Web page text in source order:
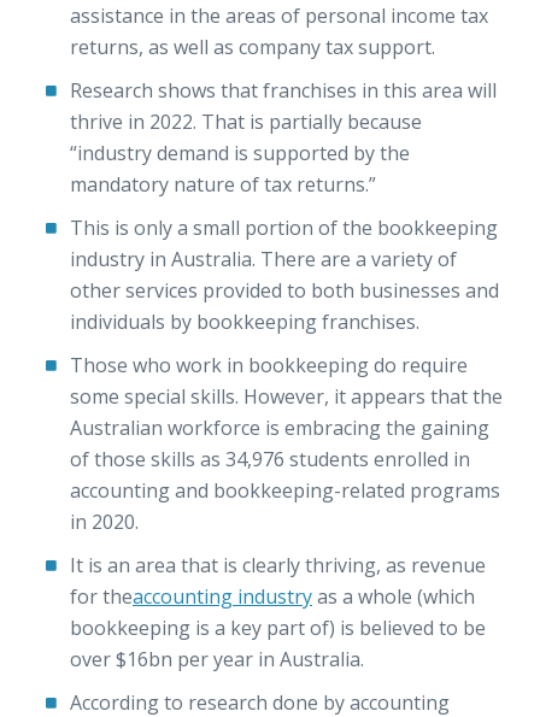
assistance in the areas of personal income tax
returns, as well as company tax support.
Research shows that franchises in this area will
thrive in 2022. That is partially because
“industry demand is supported by the
mandatory nature of tax returns.”
This is only a small portion of the bookkeeping
industry in Australia. There are a variety of
other services provided to both businesses and
individuals by bookkeeping franchises.
Those who work in bookkeeping do require
some special skills. However, it appears that the
Australian workforce is embracing the gaining
of those skills as 34,976 students enrolled in
accounting and bookkeeping-related programs
in 2020.
It is an area that is clearly thriving, as revenue
for theaccounting industryas a whole (which
bookkeeping is a key part of) is believed to be
over $16bn per year in Australia.
According to research done by accounting